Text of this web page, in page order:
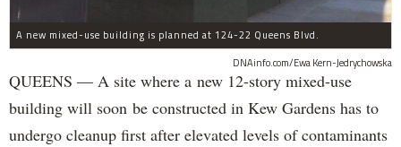
A new mixed-use building is planned at 124-22 Queens Blvd.
DNAinfo.com/Ewa Kern-Jedrychowska
QUEENS — A site where a new 12-story mixed-use
building will soon be constructed in Kew Gardens has to
undergo cleanup first after elevated levels of contaminants